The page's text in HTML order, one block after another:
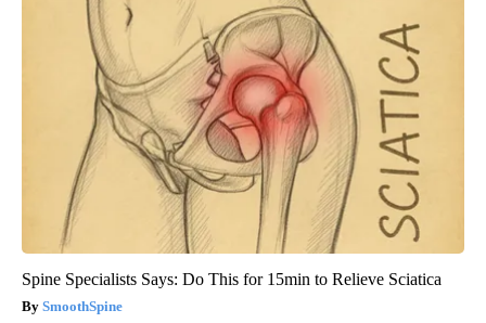
Spine Specialists Says: Do This for 15min to Relieve Sciatica
SmoothSpine